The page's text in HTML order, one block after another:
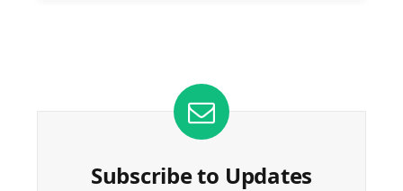
Subscribe to Updates